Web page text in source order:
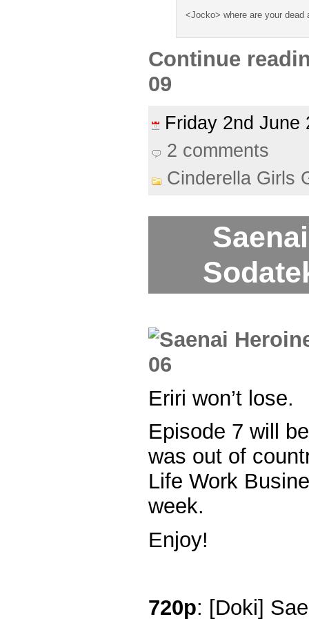
<Jocko> where are your dead
Continue
09
Friday 2nd
2 comments
Cinderella Girls
Eriri won’t lose.
Episode 7 will
was out of
Life Work
week.
Enjoy!
720p: [Doki]